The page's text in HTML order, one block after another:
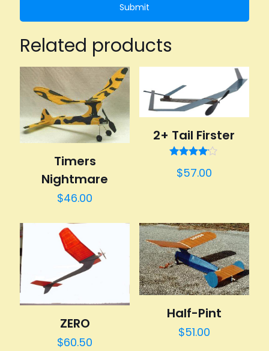
Related products
Timers
Nightmare
$46.00
2+ Tail Firster
4.00
$57.00
ZERO
$60.50
Half-Pint
$51.00